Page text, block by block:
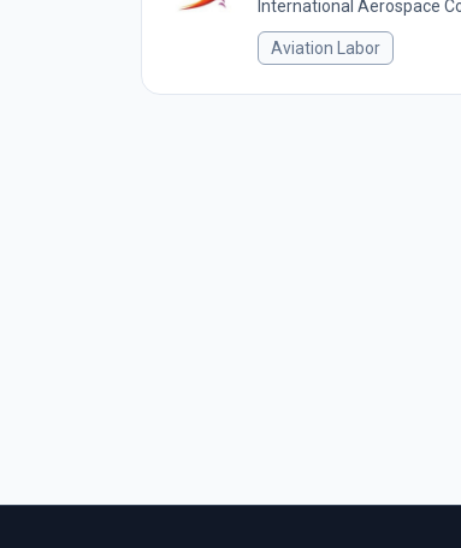
International Aerospace
Aviation Labor